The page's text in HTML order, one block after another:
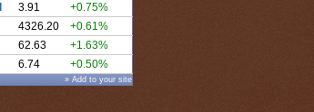
3.91
+0.75%
4326.20
+0.61%
62.63
+1.63%
6.74 +0.50%
» Add to your site